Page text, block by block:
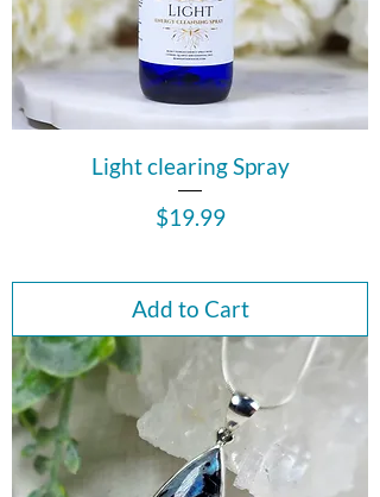
Light clearing Spray
Price
$19.99
Add to Cart